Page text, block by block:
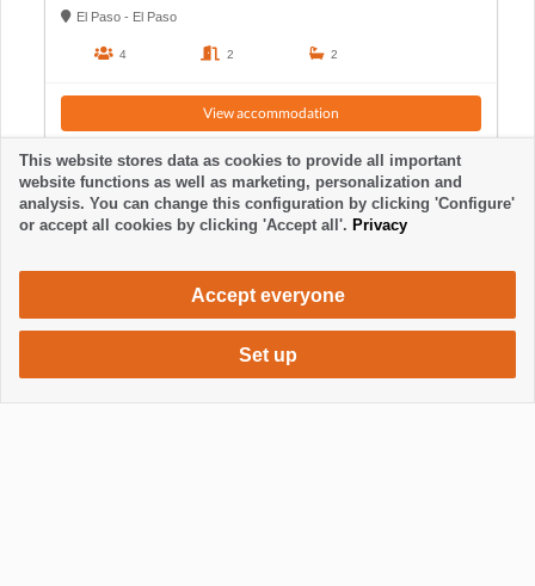
El Paso - El Paso
4 2 2
View accommodation
632 €/ week
This website stores data as cookies to provide all important
website functions as well as marketing, personalization and
analysis. You can change this configuration by clicking 'Configure'
or accept all cookies by clicking 'Accept all'. Privacy
Accept everyone
Set up